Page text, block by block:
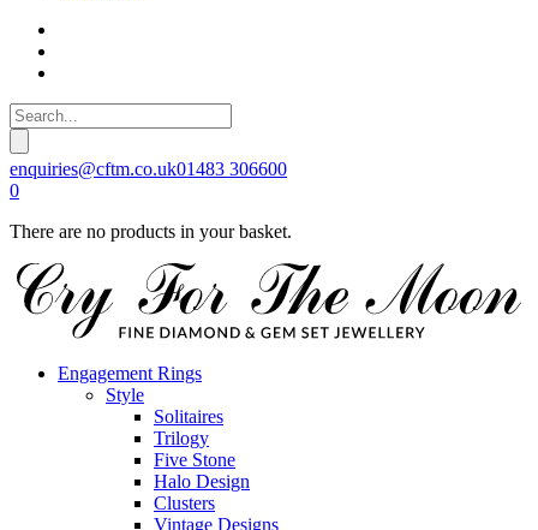
enquiries@cftm.co.uk01483 306600
0
There are no products in your basket.
Engagement Rings
Style
Solitaires
Trilogy
Five Stone
Halo Design
Clusters
Vintage Designs